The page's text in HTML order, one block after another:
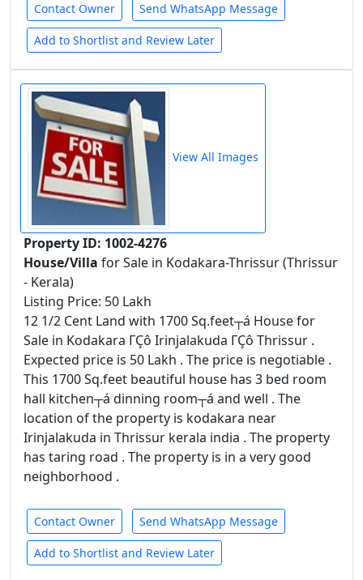
Contact Owner Send WhatsApp Message
Add to Shortlist and Review Later
View All Images
Property ID: 1002-4276
House/Villa for Sale in Kodakara-Thrissur (Thrissur
- Kerala)
Listing Price: 50 Lakh
12 1/2 Cent Land with 1700 Sq.feet┬á House for
Sale in Kodakara ΓÇô Irinjalakuda ΓÇô Thrissur .
Expected price is 50 Lakh . The price is negotiable .
This 1700 Sq.feet beautiful house has 3 bed room
hall kitchen┬á dinning room┬á and well . The
location of the property is kodakara near
Irinjalakuda in Thrissur kerala india . The property
has taring road . The property is in a very good
neighborhood .
Contact Owner Send WhatsApp Message
Add to Shortlist and Review Later